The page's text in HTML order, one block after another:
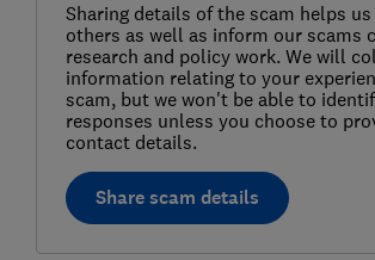
Sharing details of the scam helps
others as well as inform our scams
research and policy work. We will
information relating to your
scam, but we won't be able to
responses unless you choose to
contact details.
Share scam details